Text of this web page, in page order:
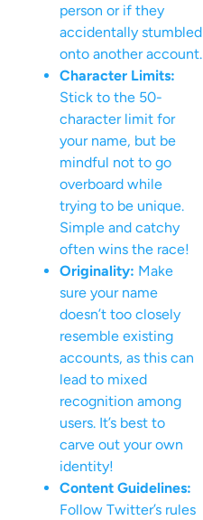
person or if they
accidentally stumbled
onto another account.
Character Limits:
Stick to the 50-
character limit for
your name, but be
mindful not to go
overboard while
trying to be unique.
Simple and catchy
often wins the race!
Originality: Make
sure your name
doesn’t too closely
resemble existing
accounts, as this can
lead to mixed
recognition among
users. It’s best to
carve out your own
identity!
Content Guidelines:
Follow Twitter’s rules